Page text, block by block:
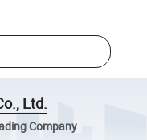
Ltd.
Company